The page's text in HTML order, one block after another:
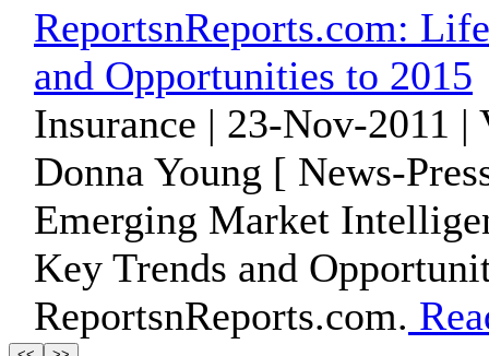
ReportsnReports.com:
and Opportunities to 2015
Insurance | 23-Nov-2011 |
Donna Young [ News-
Emerging Market
Key Trends and
ReportsnReports.com.